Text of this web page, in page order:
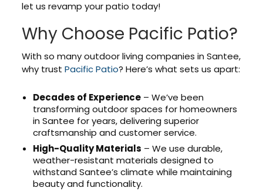
let us revamp your patio today!
Why Choose Pacific Patio?
With so many outdoor living companies in Santee,
why trustPacific Patio? Here’s what sets us apart:
Decades of Experience – We’ve been
transforming outdoor spaces for homeowners
in Santee for years, delivering superior
craftsmanship and customer service.
High-Quality Materials – We use durable,
weather-resistant materials designed to
withstand Santee’s climate while maintaining
beauty and functionality.